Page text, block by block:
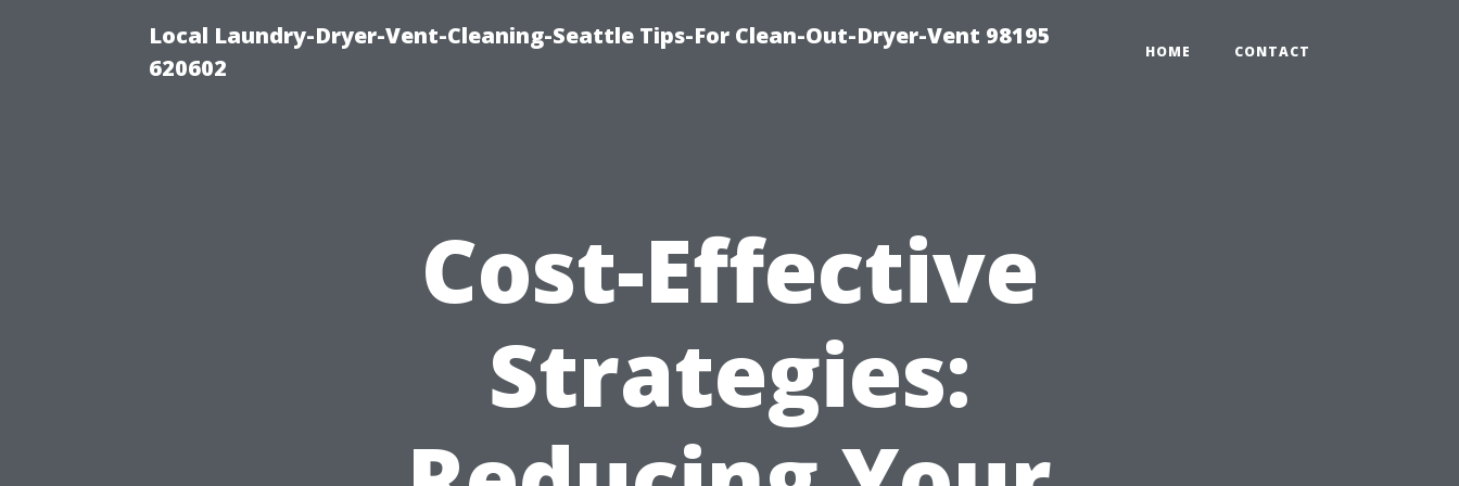
Local Laundry-Dryer-Vent-Cleaning-Seattle Tips-For Clean-Out-Dryer-Vent 98195
620602
HOME CONTACT
Cost-Effective
Strategies: